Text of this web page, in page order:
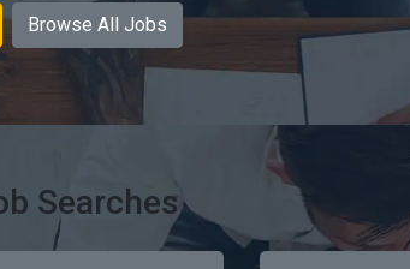
Browse All Jobs
Searches